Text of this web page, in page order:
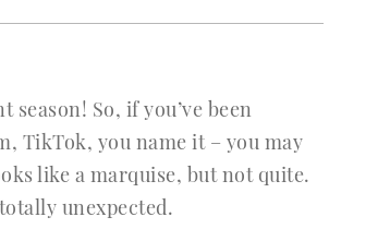
So, if you’ve been
TikTok, you name it – you may
like a marquise, but not quite.
unexpected.